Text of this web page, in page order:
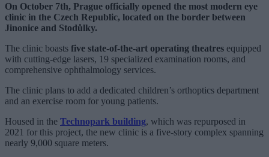
On October 7th, Prague officially opened the most modern eye
clinic in the Czech Republic, located on the border between
Jinonice and Stodůlky.
The clinic boasts five state-of-the-art operating theatres equipped
with cutting-edge lasers, 19 specialized examination rooms, and
comprehensive ophthalmology services.
The clinic plans to add a dedicated children’s orthoptics department
and an exercise room for young patients.
Housed in the Technopark building, which was repurposed in
2021 for this project, the new clinic is a five-story complex spanning
nearly 9,000 square meters.